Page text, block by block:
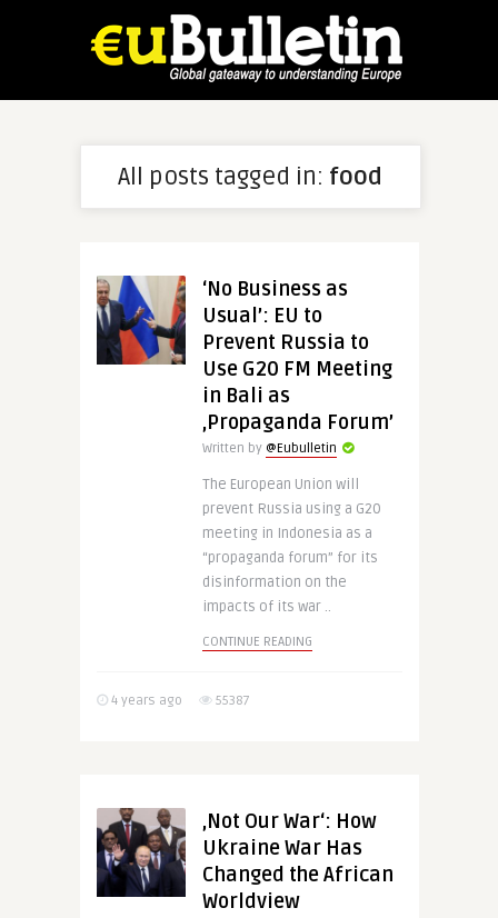
All posts tagged in: food
‘No Business as
Usual’: EU to
Prevent Russia to
Use G20 FM Meeting
in Bali as
‚Propaganda Forum’
Written by @Eubulletin
The European Union will
prevent Russia using a G20
meeting in Indonesia as a
“propaganda forum” for its
disinformation on the
impacts of its war ..
CONTINUE READING
4 years ago 55387
‚Not Our War‘: How
Ukraine War Has
Changed the African
Worldview